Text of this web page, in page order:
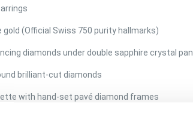
gold (Official Swiss 750 purity hallmarks)
diamonds under double sapphire crystal
brilliant-cut diamonds
with hand-set pavé diamond frames
etched onto the inner sapphire crystal,